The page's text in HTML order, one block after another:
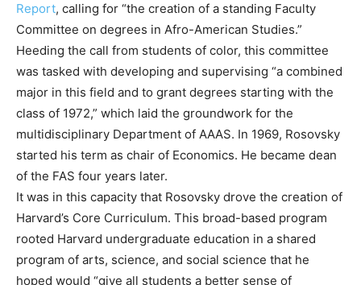
Report, calling for “the creation of a standing Faculty
Committee on degrees in Afro-American Studies.”
Heeding the call from students of color, this committee
was tasked with developing and supervising “a combined
major in this field and to grant degrees starting with the
class of 1972,” which laid the groundwork for the
multidisciplinary Department of AAAS. In 1969, Rosovsky
started his term as chair of Economics. He became dean
of the FAS four years later.
It was in this capacity that Rosovsky drove the creation of
Harvard’s Core Curriculum. This broad-based program
rooted Harvard undergraduate education in a shared
program of arts, science, and social science that he
hoped would “give all students a better sense of